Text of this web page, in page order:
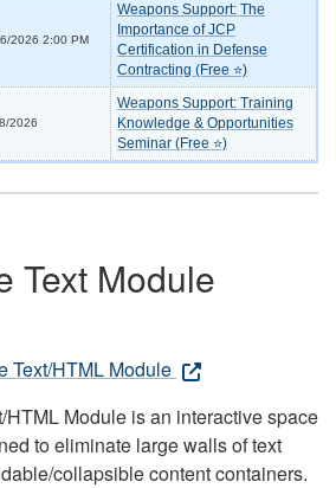
2026 2:00 PM
Weapons Support: The
Importance of JCP
Certification in Defense
Contracting (Free ⭐)
2026
Weapons Support: Training
Knowledge & Opportunities
Seminar (Free ⭐)
Text Module
Text/HTML Module
Module is an interactive space
to eliminate large walls of text
collapsible content containers.